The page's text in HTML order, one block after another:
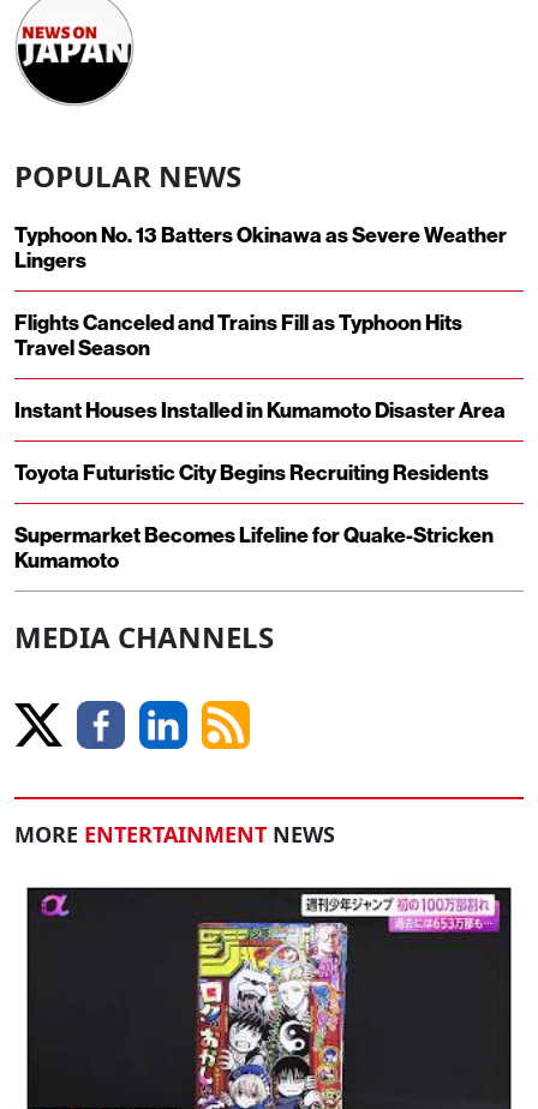
POPULAR NEWS
Typhoon No. 13 Batters Okinawa as Severe Weather
Lingers
Flights Canceled and Trains Fill as Typhoon Hits
Travel Season
Instant Houses Installed in Kumamoto Disaster Area
Toyota Futuristic City Begins Recruiting Residents
Supermarket Becomes Lifeline for Quake-Stricken
Kumamoto
MEDIA CHANNELS
MORE ENTERTAINMENT NEWS